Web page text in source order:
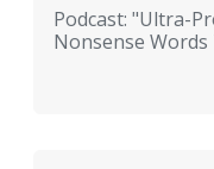
Podcast: "Ultra-
Nonsense